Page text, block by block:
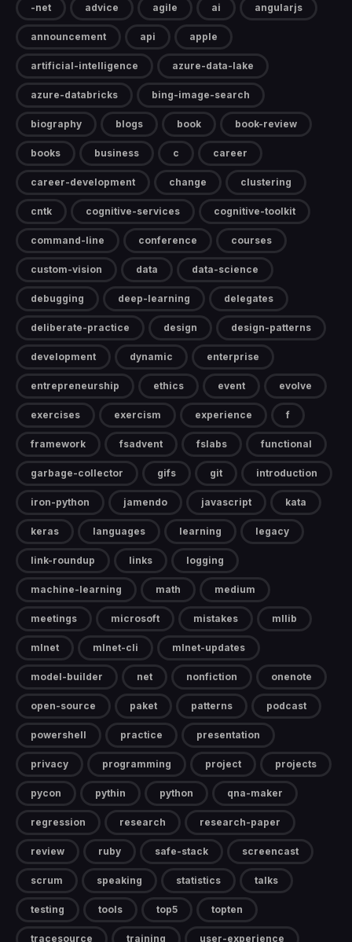
-net advice agile ai angularjs
announcement api apple
artificial-intelligence azure-data-lake
azure-databricks bing-image-search
biography blogs book book-review
books business c career
career-development change clustering
cntk cognitive-services cognitive-toolkit
command-line conference courses
custom-vision data data-science
debugging deep-learning delegates
deliberate-practice design design-patterns
development dynamic enterprise
entrepreneurship ethics event evolve
exercises exercism experience f
framework fsadvent fslabs functional
garbage-collector gifs git introduction
iron-python jamendo javascript kata
keras languages learning legacy
link-roundup links logging
machine-learning math medium
meetings microsoft mistakes mllib
mlnet mlnet-cli mlnet-updates
model-builder net nonfiction onenote
open-source paket patterns podcast
powershell practice presentation
privacy programming project projects
pycon pythin python qna-maker
regression research research-paper
review ruby safe-stack screencast
scrum speaking statistics talks
testing tools top5 topten
tracesource training user-experience